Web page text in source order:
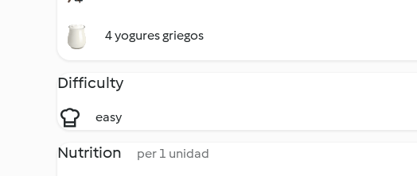
4 yogures griegos
Difficulty
easy
Nutrition per 1 unidad